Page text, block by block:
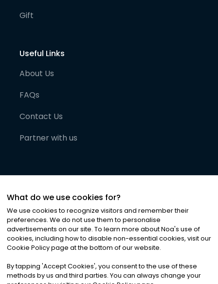
Gift
Useful Links
About Us
FAQs
Contact Us
Partner with us
©2026Noa News Ltd. ALL RIGHTS RESERVED
Privacy|Terms & Conditions|Cookies
What do we use cookies for?
We use cookies to recognize visitors and remember their
preferences. We do not use them to personalise
advertisements on our site. To learn more about Noa's use of
cookies, including how to disable non-essential cookies, visit our
Cookie Policy page at the bottom of our website.
By tapping 'Accept Cookies', you consent to the use of these
methods by us and third parties. You can always change your